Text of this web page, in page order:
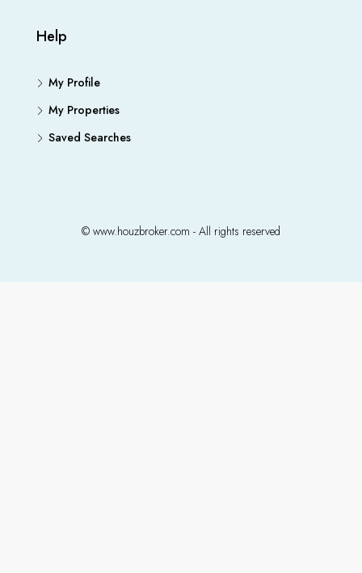
Help
My Profile
My Properties
Saved Searches
© www.houzbroker.com - All rights reserved